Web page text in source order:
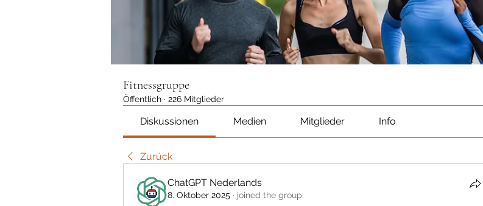
Fitnessgruppe
Öffentlich · 226 Mitglieder
Diskussionen Medien Mitglieder Info
Zurück
ChatGPT Nederlands
8. Oktober 2025 · joined the group.